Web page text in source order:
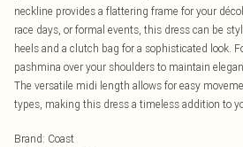
neckline provides a flattering frame for your
race days, or formal events, this dress can be
heels and a clutch bag for a sophisticated look.
pashmina over your shoulders to maintain
The versatile midi length allows for easy
types, making this dress a timeless addition to
Brand: Coast